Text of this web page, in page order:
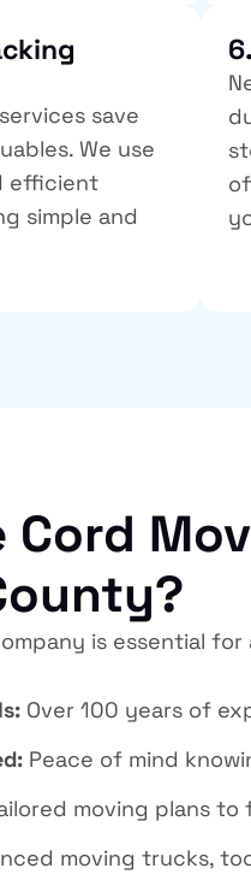
save
We use
efficient
simple and
Cord
is essential for
Over 100 years of
Peace of mind
moving plans
moving trucks,